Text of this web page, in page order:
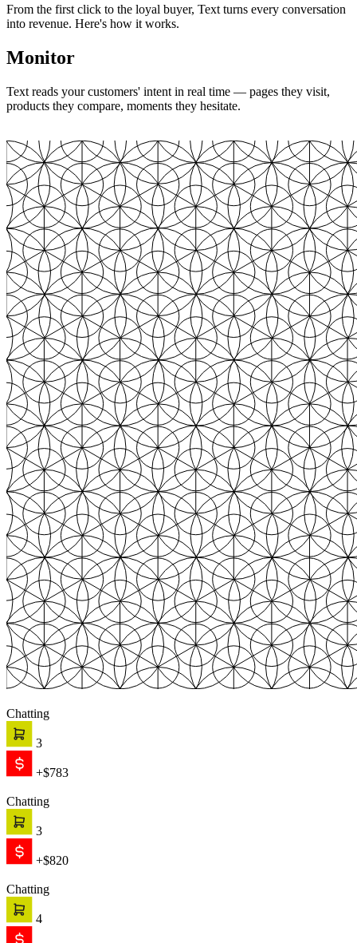
From the first click to the loyal buyer, Text turns every conversation
into revenue. Here's how it works.
Monitor
Text reads your customers' intent in real time — pages they visit,
products they compare, moments they hesitate.
Chatting
3
+$783
Chatting
3
+$820
Chatting
4